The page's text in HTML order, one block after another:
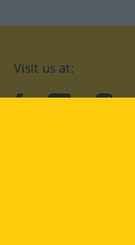
Visit us at:
facebookYouTube